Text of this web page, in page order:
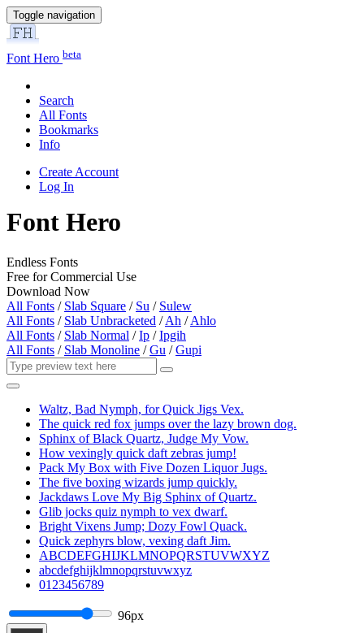
Toggle navigation
Font Hero beta
Search
All Fonts
Bookmarks
Info
Create Account
Log In
Font Hero
Endless Fonts
Free for Commercial Use
Download Now
All Fonts / Slab Square / Su / Sulew
All Fonts / Slab Unbracketed /Ah /Ahlo
All Fonts / Slab Normal /Ip /Ipgih
All Fonts / Slab Monoline /Gu /Gupi
Waltz, Bad Nymph, for Quick Jigs Vex.
The quick red fox jumps over the lazy brown dog.
Sphinx of Black Quartz, Judge My Vow.
How vexingly quick daft zebras jump!
Pack My Box with Five Dozen Liquor Jugs.
The five boxing wizards jump quickly.
Jackdaws Love My Big Sphinx of Quartz.
Glib jocks quiz nymph to vex dwarf.
Bright Vixens Jump; Dozy Fowl Quack.
Quick zephyrs blow, vexing daft Jim.
ABCDEFGHIJKLMNOPQRSTUVWXYZ
abcdefghijklmnopqrstuvwxyz
0123456789
96px